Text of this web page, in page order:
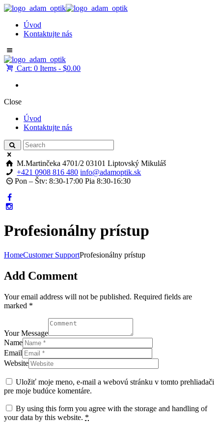
Úvod
Kontaktujte nás
Cart: 0 Items -$0.00
Close
Úvod
Kontaktujte nás
M.Martinčeka 4701/2 03101 Liptovský Mikuláš
+421 0908 816 480 info@adamoptik.sk
Pon – Štv: 8:30-17:00 Pia 8:30-16:30
Profesionálny prístup
HomeCustomer SupportProfesionálny prístup
Add Comment
Your email address will not be published. Required fields are
marked *
Your Message
Name
Email
Website
Uložiť moje meno, e-mail a webovú stránku v tomto prehliadači
pre moje budúce komentáre.
By using this form you agree with the storage and handling of
your data by this website. *